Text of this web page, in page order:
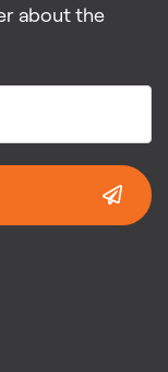
about the